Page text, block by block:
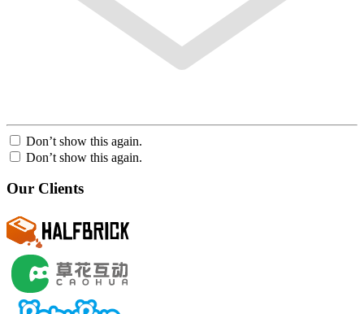
Don’t show this again.
Don’t show this again.
Our Clients